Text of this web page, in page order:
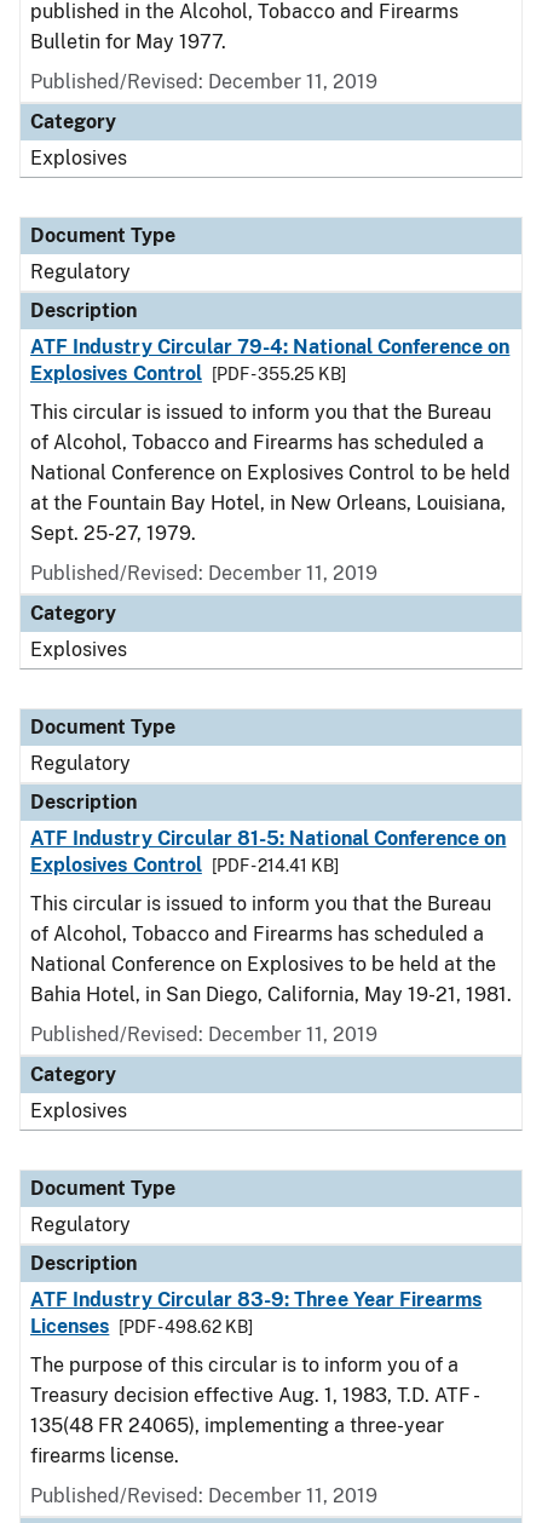
published in the Alcohol, Tobacco and Firearms
Bulletin for May 1977.
Published/Revised: December 11, 2019
Category
Explosives
Document Type
Regulatory
Description
ATF Industry Circular 79-4: National Conference on
Explosives Control
[PDF - 355.25 KB]
This circular is issued to inform you that the Bureau
of Alcohol, Tobacco and Firearms has scheduled a
National Conference on Explosives Control to be held
at the Fountain Bay Hotel, in New Orleans, Louisiana,
Sept. 25-27, 1979.
Published/Revised: December 11, 2019
Category
Explosives
Document Type
Regulatory
Description
ATF Industry Circular 81-5: National Conference on
Explosives Control
[PDF - 214.41 KB]
This circular is issued to inform you that the Bureau
of Alcohol, Tobacco and Firearms has scheduled a
National Conference on Explosives to be held at the
Bahia Hotel, in San Diego, California, May 19-21, 1981.
Published/Revised: December 11, 2019
Category
Explosives
Document Type
Regulatory
Description
ATF Industry Circular 83-9: Three Year Firearms
Licenses
[PDF - 498.62 KB]
The purpose of this circular is to inform you of a
Treasury decision effective Aug. 1, 1983, T.D. ATF -
135(48 FR 24065), implementing a three-year
firearms license.
Published/Revised: December 11, 2019